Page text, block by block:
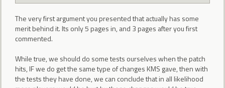
The very first argument you presented that actually has some
merit behind it. Its only 5 pages in, and 3 pages after you first
commented.
While true, we should do some tests ourselves when the patch
hits, IF we do get the same type of changes KMS gave, then with
the tests they have done, we can conclude that in all likelihood